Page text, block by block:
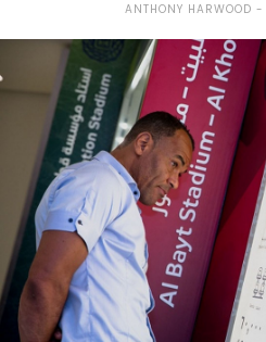
ANTHONY HARWOOD